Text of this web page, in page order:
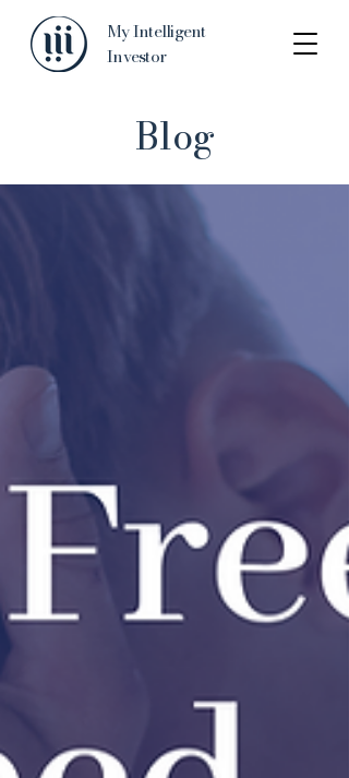
My Intelligent
Investor
Blog